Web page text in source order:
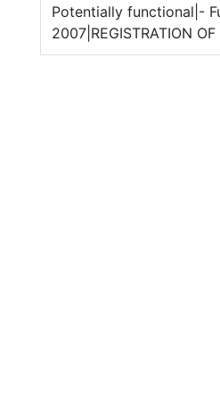
Potentially functional|-
2007|REGISTRATION